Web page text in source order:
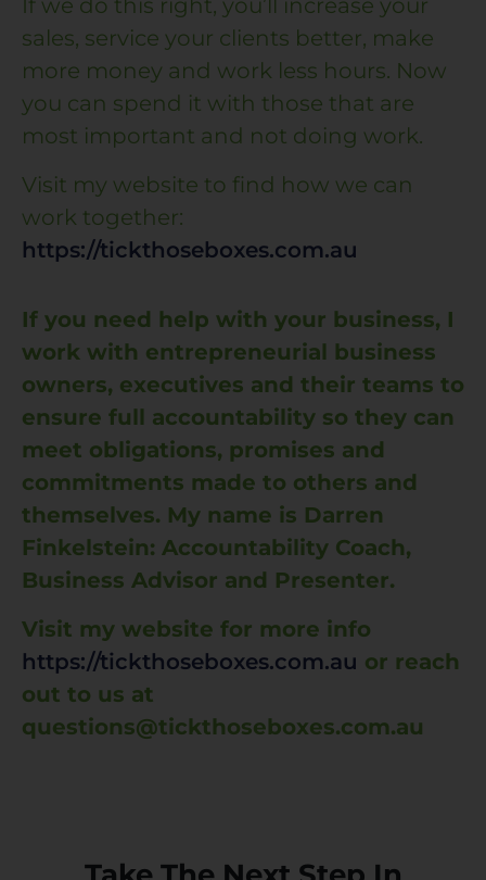
If we do this right, you’ll increase your
sales, service your clients better, make
more money and work less hours. Now
you can spend it with those that are
most important and not doing work.
Visit my website to find how we can
work together:
https://tickthoseboxes.com.au
If you need help with your business, I
work with entrepreneurial business
owners, executives and their teams to
ensure full accountability so they can
meet obligations, promises and
commitments made to others and
themselves. My name is Darren
Finkelstein: Accountability Coach,
Business Advisor and Presenter.
Visit my website for more info
https://tickthoseboxes.com.au or reach
out to us at
questions@tickthoseboxes.com.au